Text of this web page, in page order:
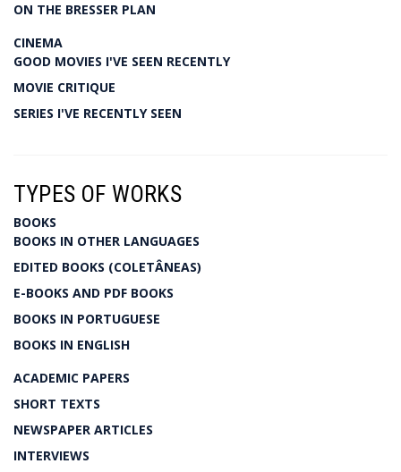
ON THE BRESSER PLAN
CINEMA
GOOD MOVIES I'VE SEEN RECENTLY
MOVIE CRITIQUE
SERIES I'VE RECENTLY SEEN
TYPES OF WORKS
BOOKS
BOOKS IN OTHER LANGUAGES
EDITED BOOKS (COLETÂNEAS)
E-BOOKS AND PDF BOOKS
BOOKS IN PORTUGUESE
BOOKS IN ENGLISH
ACADEMIC PAPERS
SHORT TEXTS
NEWSPAPER ARTICLES
INTERVIEWS